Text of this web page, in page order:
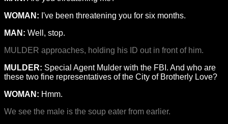
WOMAN: I've been threatening you for six months.
MAN: Well, stop.
MULDER approaches, holding his ID out in front of him.
MULDER: Special Agent Mulder with the FBI. And who are
these two fine representatives of the City of Brotherly Love?
WOMAN: Hmm.
We see the male is the soup eater from earlier.